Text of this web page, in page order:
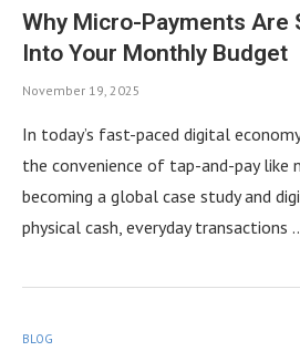
Why Micro-Payments Are
Into Your Monthly Budget
November 19, 2025
In today’s fast-paced digital
the convenience of tap-and-pay like
becoming a global case study and
physical cash, everyday transactions
BLOG